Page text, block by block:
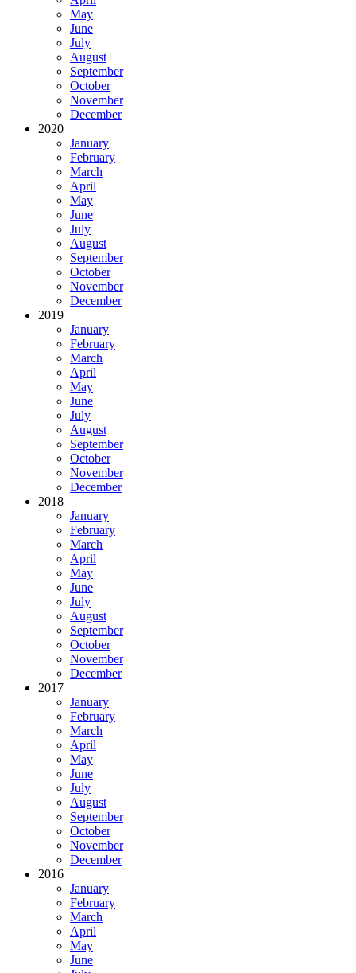
May
June
July
August
September
October
November
December
2020
January
February
March
April
May
June
July
August
September
October
November
December
2019
January
February
March
April
May
June
July
August
September
October
November
December
2018
January
February
March
April
May
June
July
August
September
October
November
December
2017
January
February
March
April
May
June
July
August
September
October
November
December
2016
January
February
March
April
May
June